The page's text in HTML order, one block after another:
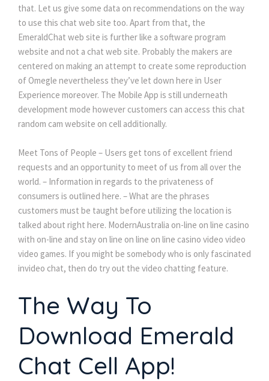
that. Let us give some data on recommendations on the way
to use this chat web site too. Apart from that, the
EmeraldChat web site is further like a software program
website and not a chat web site. Probably the makers are
centered on making an attempt to create some reproduction
of Omegle nevertheless they’ve let down here in User
Experience moreover. The Mobile App is still underneath
development mode however customers can access this chat
random cam website on cell additionally.
Meet Tons of People – Users get tons of excellent friend
requests and an opportunity to meet of us from all over the
world. – Information in regards to the privateness of
consumers is outlined here. – What are the phrases
customers must be taught before utilizing the location is
talked about right here. ModernAustralia on-line on line casino
with on-line and stay on line on line on line casino video video
video games. If you might be somebody who is only fascinated
invideo chat, then do try out the video chatting feature.
The Way To
Download Emerald
Chat Cell App!